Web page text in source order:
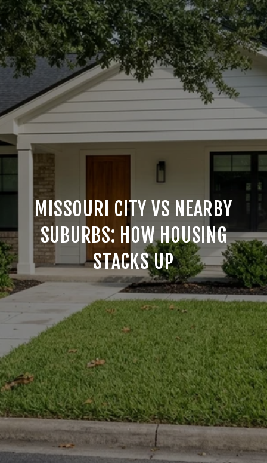
MISSOURI CITY VS NEARBY
SUBURBS: HOW HOUSING
STACKS UP